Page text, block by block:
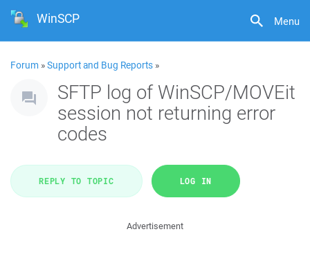
Menu
WinSCP
Forum »Support and Bug Reports »
SFTP log of WinSCP/MOVEit
session not returning error
codes
REPLY TO TOPIC LOG IN
Advertisement